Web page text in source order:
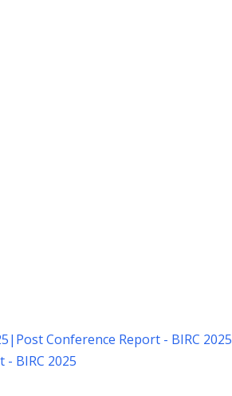
| Post Conference Report - BIRC 2025
BIRC 2025